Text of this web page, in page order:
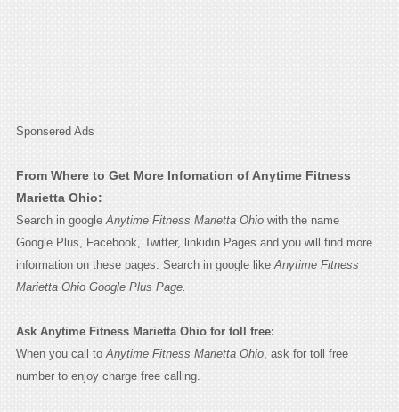
Sponsered Ads
From Where to Get More Infomation of Anytime Fitness
Marietta Ohio:
Search in google Anytime Fitness Marietta Ohiowith the name
Google Plus, Facebook, Twitter, linkidin Pages and you will find more
information on these pages. Search in google like Anytime Fitness
Marietta Ohio Google Plus Page.
Ask Anytime Fitness Marietta Ohio for toll free:
When you call to Anytime Fitness Marietta Ohio, ask for toll free
number to enjoy charge free calling.